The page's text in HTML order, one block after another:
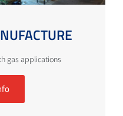
gas applications